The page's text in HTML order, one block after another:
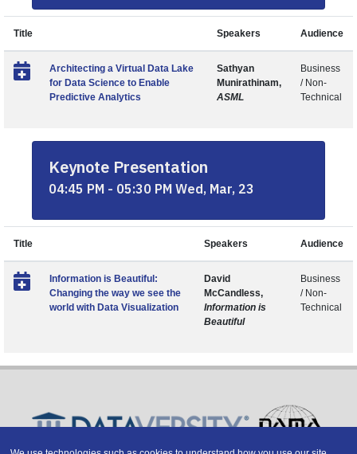
Title Speakers Audience
Architecting a Virtual Data Lake
for Data Science to Enable
Predictive Analytics
Sathyan
Munirathinam,
ASML
Business
/ Non-
Technical
Keynote Presentation
04:45 PM - 05:30 PM Wed, Mar, 23
Title Speakers Audience
Information is Beautiful:
Changing the way we see the
world with Data Visualization
David
McCandless,
Information is
Beautiful
Business
/ Non-
Technical